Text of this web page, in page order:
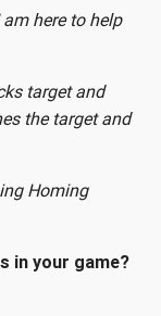
here to help
target and
the target and
Homing
in your game?